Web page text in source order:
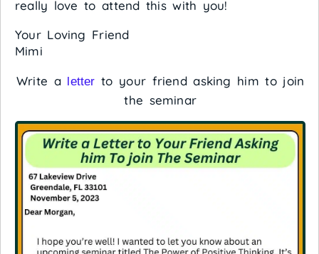
really love to attend this with you!
Your Loving Friend
Mimi
Write a letter to your friend asking him to join
the seminar